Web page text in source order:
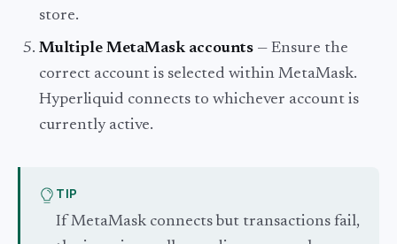
store.
Multiple MetaMask accounts — Ensure the
correct account is selected within MetaMask.
Hyperliquid connects to whichever account is
currently active.
TIP
If MetaMask connects but transactions fail,